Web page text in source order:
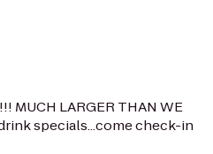
MUCH LARGER THAN WE
specials...come check-in